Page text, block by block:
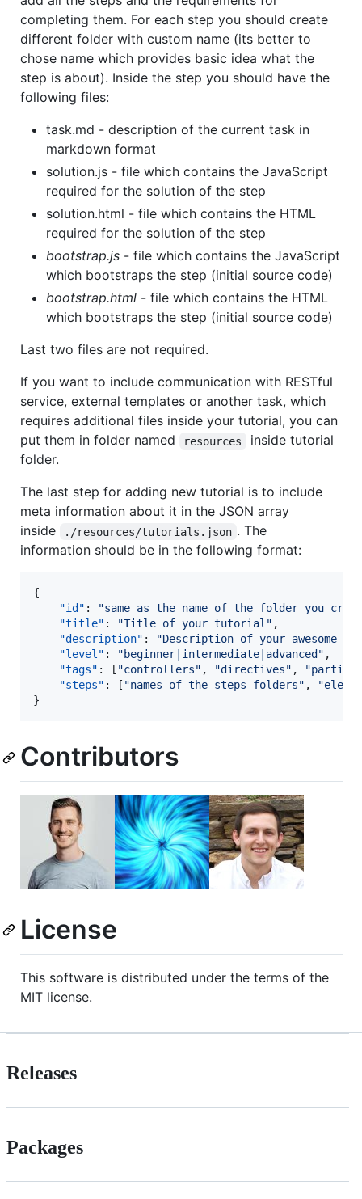
completing them. For each step you should create
different folder with custom name (its better to
chose name which provides basic idea what the
step is about). Inside the step you should have the
following files:
task.md - description of the current task in
markdown format
solution.js - file which contains the JavaScript
required for the solution of the step
solution.html - file which contains the HTML
required for the solution of the step
bootstrap.js - file which contains the JavaScript
which bootstraps the step (initial source code)
bootstrap.html - file which contains the HTML
which bootstraps the step (initial source code)
Last two files are not required.
If you want to include communication with RESTful
service, external templates or another task, which
requires additional files inside your tutorial, you can
put them in folder named
resources
inside tutorial
folder.
The last step for adding new tutorial is to include
meta information about it in the JSON array
inside
./resources/tutorials.json . The
information should be in the following format:
{
"id" : "same as the name of the folder you
"title" : "Title of your tutorial" ,
"description" : "Description of your awesome
"level" : "beginner|intermediate|advanced " ,
"tags" : [ "controllers" , "directives" , "partials
"steps" : [ "names of the steps folders" , "
}
Contributors
License
This software is distributed under the terms of the
MIT license.
Releases
Packages